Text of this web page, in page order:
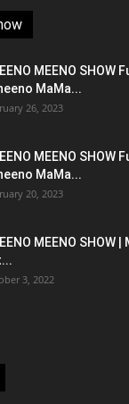
MEENO SHOW
MaMa...
26, 2023
MEENO SHOW
MaMa...
20, 2023
MEENO SHOW |
3, 2022